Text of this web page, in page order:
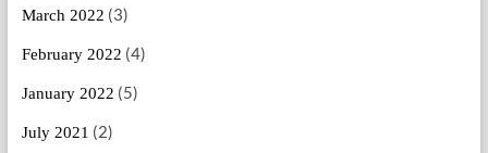
March 2022 (3)
February 2022 (4)
January 2022 (5)
July 2021 (2)